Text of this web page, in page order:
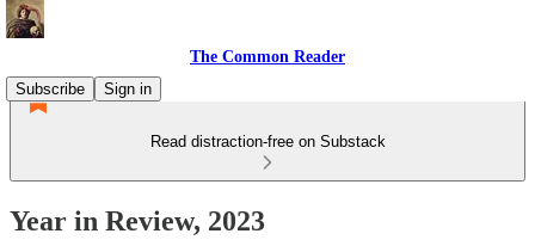
The Common Reader
Subscribe
Sign in
Read distraction-free on Substack
Year in Review, 2023